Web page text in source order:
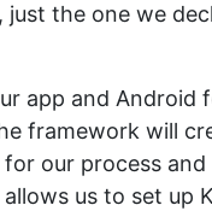
just the one we
app and Android
framework will
our process and
us to set up